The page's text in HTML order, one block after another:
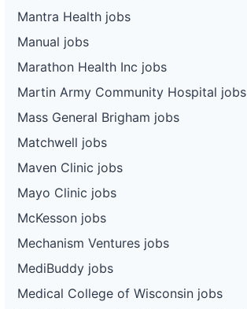
Mantra Health jobs
Manual jobs
Marathon Health Inc jobs
Martin Army Community Hospital jobs
Mass General Brigham jobs
Matchwell jobs
Maven Clinic jobs
Mayo Clinic jobs
McKesson jobs
Mechanism Ventures jobs
MediBuddy jobs
Medical College of Wisconsin jobs